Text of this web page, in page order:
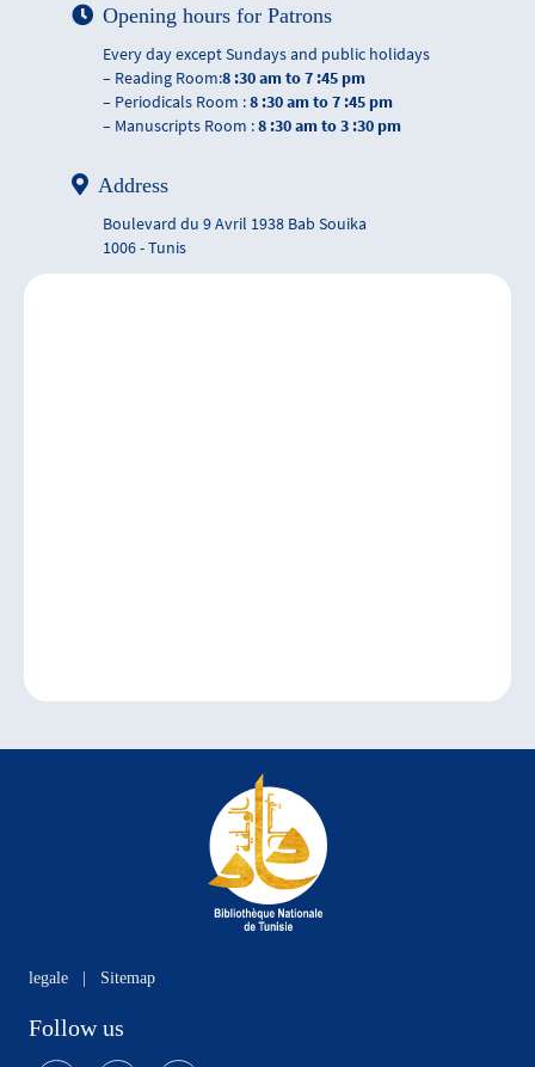
Opening hours for Patrons
Every day except Sundays and public holidays
– Reading Room:8 :30 am to 7 :45 pm
– Periodicals Room :8 :30 am to 7 :45 pm
– Manuscripts Room :8 :30 am to 3 :30 pm
Address
Boulevard du 9 Avril 1938 Bab Souika
1006 - Tunis
legale Sitemap
Follow us